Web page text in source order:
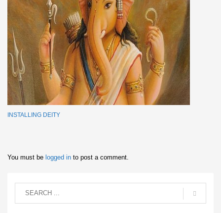
INSTALLING DEITY
You must be logged in to post a comment.